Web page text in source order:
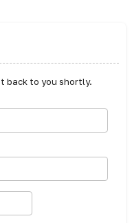
back to you shortly.